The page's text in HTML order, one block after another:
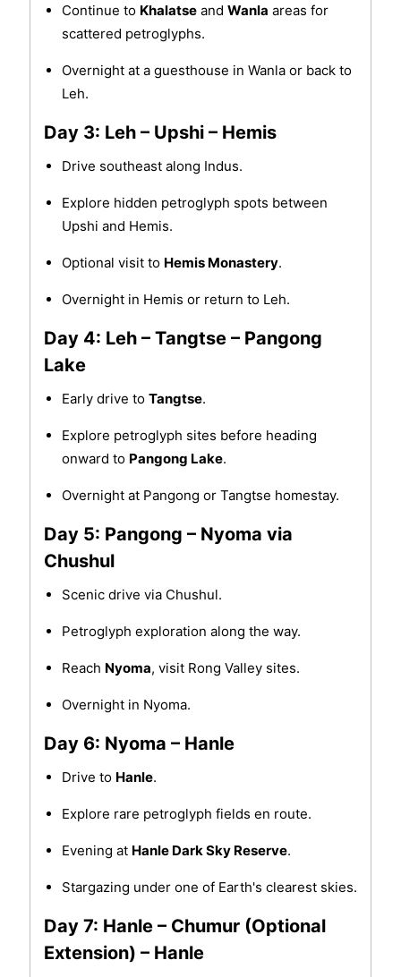
Continue to Khalatseand Wanla areas for
scattered petroglyphs.
Overnight at a guesthouse in Wanla or back to
Leh.
Day 3: Leh – Upshi – Hemis
Drive southeast along Indus.
Explore hidden petroglyph spots between
Upshi and Hemis.
Optional visit to Hemis Monastery.
Overnight in Hemis or return to Leh.
Day 4: Leh – Tangtse – Pangong
Lake
Early drive to Tangtse.
Explore petroglyph sites before heading
onward to Pangong Lake.
Overnight at Pangong or Tangtse homestay.
Day 5: Pangong – Nyoma via
Chushul
Scenic drive via Chushul.
Petroglyph exploration along the way.
Reach Nyoma, visit Rong Valley sites.
Overnight in Nyoma.
Day 6: Nyoma – Hanle
Drive to Hanle.
Explore rare petroglyph fields en route.
Evening at Hanle Dark Sky Reserve.
Stargazing under one of Earth's clearest skies.
Day 7: Hanle – Chumur (Optional
Extension) – Hanle